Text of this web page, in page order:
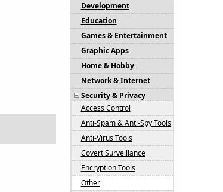
Development
Education
Games & Entertainment
Graphic Apps
Home & Hobby
Network & Internet
Security & Privacy
Access Control
Anti-Spam & Anti-Spy Tools
Anti-Virus Tools
Covert Surveillance
Encryption Tools
Other